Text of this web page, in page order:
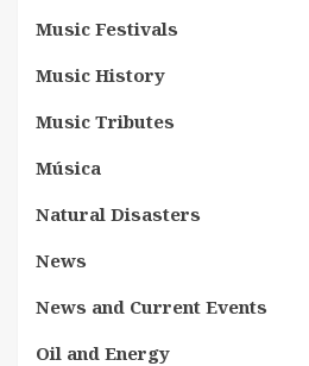
Music Festivals
Music History
Music Tributes
Música
Natural Disasters
News
News and Current Events
Oil and Energy